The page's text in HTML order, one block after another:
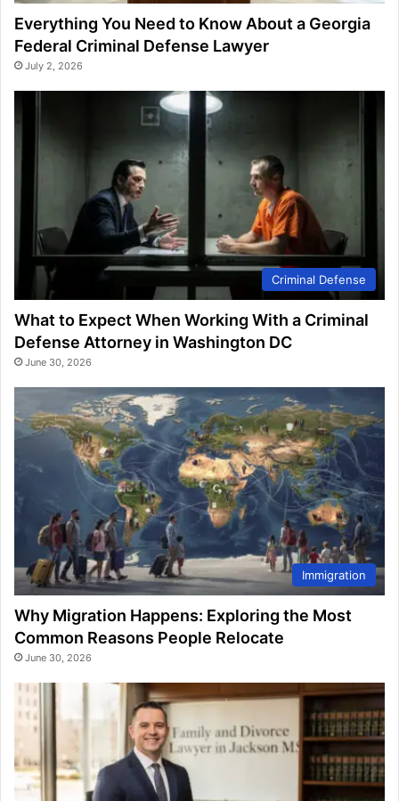
Everything You Need to Know About a Georgia
Federal Criminal Defense Lawyer
July 2, 2026
Criminal Defense
What to Expect When Working With a Criminal
Defense Attorney in Washington DC
June 30, 2026
Immigration
Why Migration Happens: Exploring the Most
Common Reasons People Relocate
June 30, 2026